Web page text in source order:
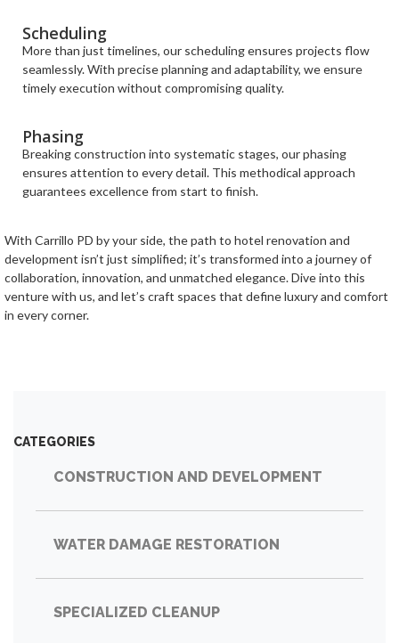
CATEGORIES
CONSTRUCTION AND DEVELOPMENT
WATER DAMAGE RESTORATION
SPECIALIZED CLEANUP
Scheduling
More than just timelines, our scheduling ensures projects flow
seamlessly. With precise planning and adaptability, we ensure
timely execution without compromising quality.
Phasing
Breaking construction into systematic stages, our phasing
ensures attention to every detail. This methodical approach
guarantees excellence from start to finish.
With Carrillo PD by your side, the path to hotel renovation and
development isn’t just simplified; it’s transformed into a journey of
collaboration, innovation, and unmatched elegance. Dive into this
venture with us, and let’s craft spaces that define luxury and comfort
in every corner.